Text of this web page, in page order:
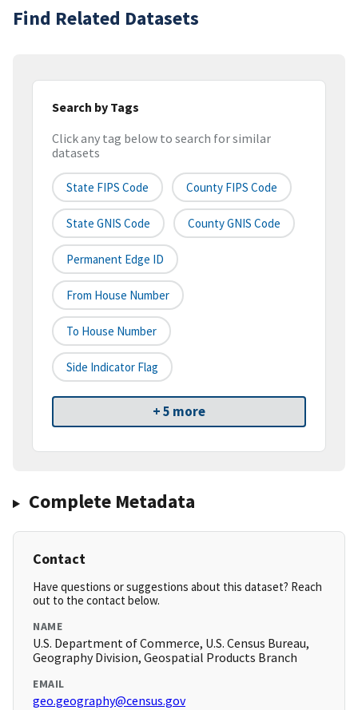
Find Related Datasets
Search by Tags
Click any tag below to search for similar
datasets
State FIPS Code County FIPS Code
State GNIS Code County GNIS Code
Permanent Edge ID
From House Number
To House Number
Side Indicator Flag
+ 5 more
Complete Metadata
Contact
Have questions or suggestions about this dataset? Reach
out to the contact below.
NAME
U.S. Department of Commerce, U.S. Census Bureau,
Geography Division, Geospatial Products Branch
EMAIL
geo.geography@census.gov